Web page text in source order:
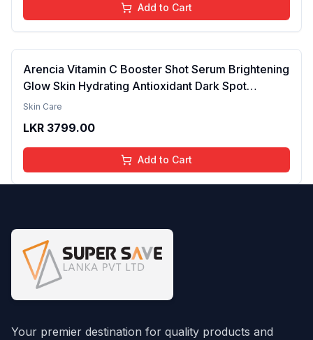
Add to Cart
Arencia Vitamin C Booster Shot Serum Brightening
Glow Skin Hydrating Antioxidant Dark Spot
Reduction Even Tone Repair Lightweight Facial
Skin Care
LKR 3799.00
Add to Cart
Your premier destination for quality products and